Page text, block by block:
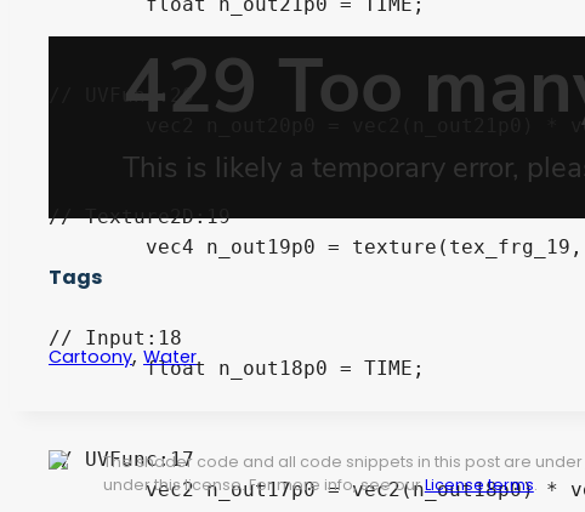
// UVFunc:20
// Texture2D:19
// Input:18
	float n_out18p0 = TIME;
// UVFunc:17
	vec2 n_out17p0 = vec2(n_out18p0) * vec2(n_out23p0) + UV;
Tags
Cartoony,Water
The shader code and all code snippets in this post are under
under this license. For more info, see ourLicense terms.